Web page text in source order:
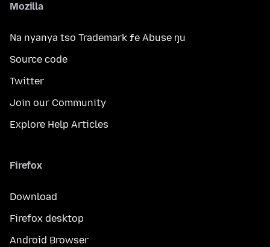
Mozilla
Na nyanya tso Trademark ƒe Abuse ŋu
Source code
Twitter
Join our Community
Explore Help Articles
Firefox
Download
Firefox desktop
Android Browser